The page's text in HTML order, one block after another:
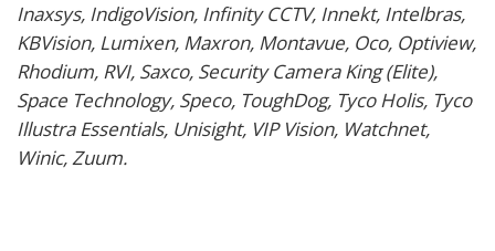
Inaxsys, IndigoVision, Infinity CCTV, Innekt, Intelbras,
KBVision, Lumixen, Maxron, Montavue, Oco, Optiview,
Rhodium, RVI, Saxco, Security Camera King (Elite),
Space Technology, Speco, ToughDog, Tyco Holis, Tyco
Illustra Essentials, Unisight, VIP Vision, Watchnet,
Winic, Zuum.